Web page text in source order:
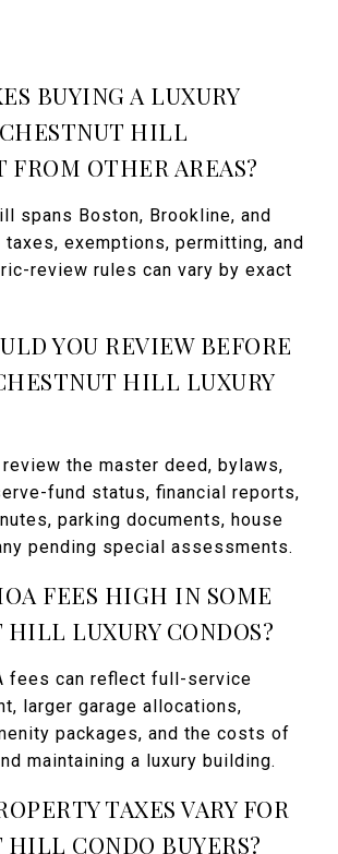
BUYING A LUXURY
HILL
FROM OTHER AREAS?
spans Boston, Brookline, and
taxes, exemptions, permitting, and
review rules can vary by exact
YOU REVIEW BEFORE
HILL LUXURY
review the master deed, bylaws,
fund status, financial reports,
parking documents, house
pending special assessments.
FEES HIGH IN SOME
LUXURY CONDOS?
fees can reflect full-service
larger garage allocations,
packages, and the costs of
maintaining a luxury building.
TAXES VARY FOR
CONDO BUYERS?